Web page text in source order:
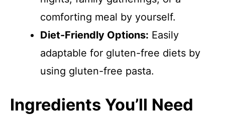
comforting meal by yourself.
Diet-Friendly Options: Easily
adaptable for gluten-free diets by
using gluten-free pasta.
Ingredients You’ll Need